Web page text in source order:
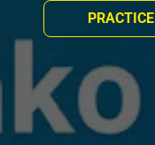
PRACTICE